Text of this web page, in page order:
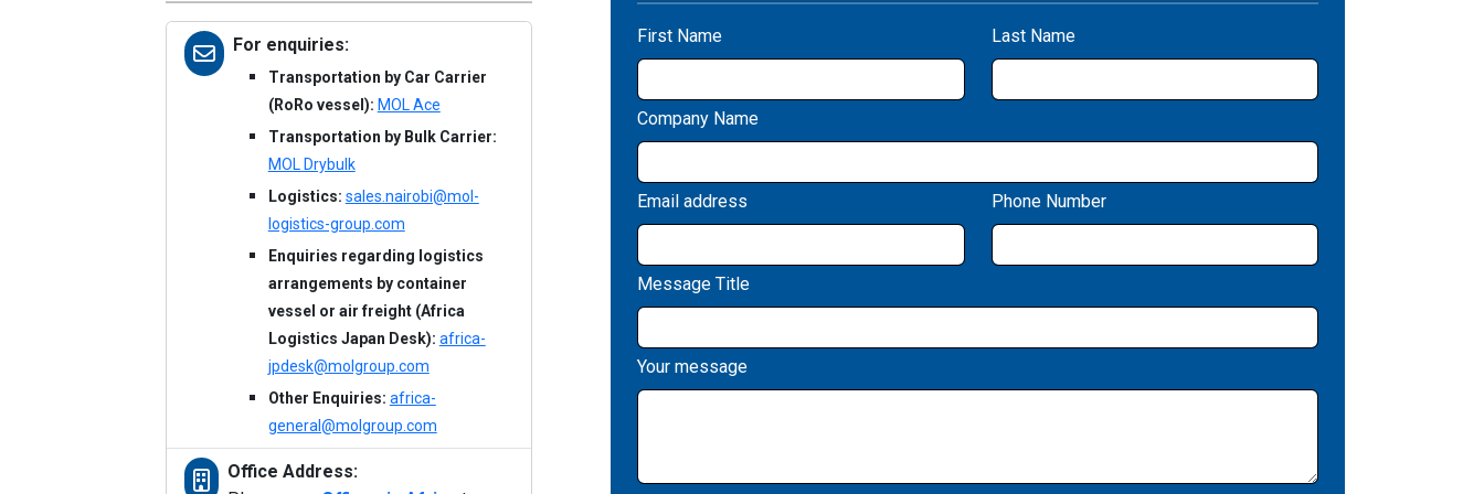
For enquiries:
Transportation by Car Carrier
(RoRo vessel): MOL Ace
Transportation by Bulk Carrier:
MOL Drybulk
Logistics: sales.nairobi@mol-
logistics-group.com
Enquiries regarding logistics
arrangements by container
vessel or air freight (Africa
Logistics Japan Desk): africa-
jpdesk@molgroup.com
Other Enquiries: africa-
general@molgroup.com
Office Address:
First Name Last Name
Company Name
Email address Phone Number
Message Title
Your message